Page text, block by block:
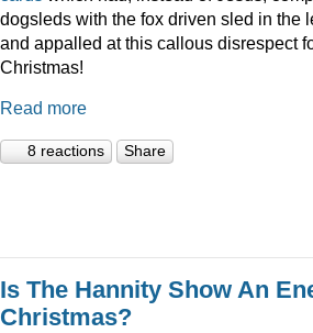
dogsleds with the fox driven sled in the
and appalled at this callous disrespect
Christmas!
Read more
8 reactions Share
Is The Hannity Show An
Christmas?